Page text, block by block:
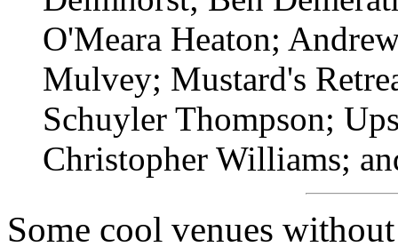
O'Meara Heaton;
Mulvey; Mustard's
Schuyler Thompson;
Christopher Williams;
Some cool venues